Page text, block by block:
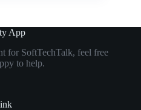
App
for SoftTechTalk, feel free
to help.